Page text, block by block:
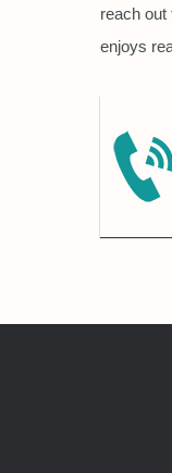
reach out
enjoys